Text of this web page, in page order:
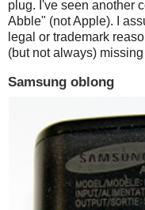
plug. I've seen another
Abble" (not Apple). I
legal or trademark
(but not always)
Samsung oblong